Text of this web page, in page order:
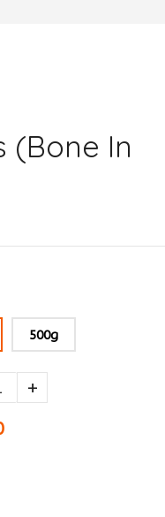
(Bone In
500g
+